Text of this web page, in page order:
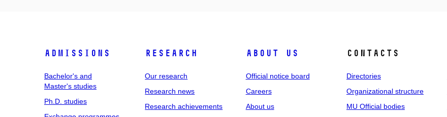
Admissions
Bachelor's and
Master's studies
Ph.D. studies
Research
Our research
Research news
Research achievements
About us
Official notice board
Careers
About us
Contacts
Directories
Organizational structure
MU Official bodies